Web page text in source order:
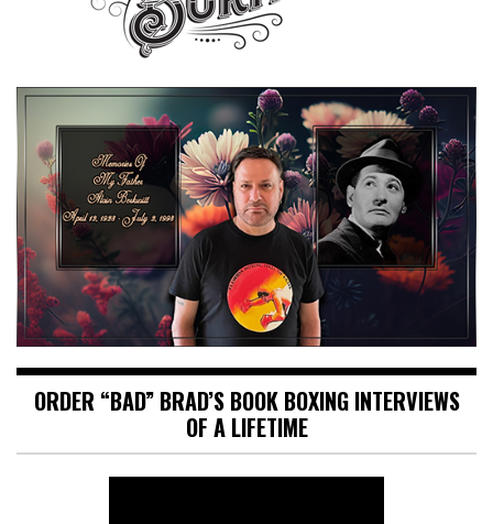
ORDER “BAD” BRAD’S BOOK BOXING INTERVIEWS
OF A LIFETIME